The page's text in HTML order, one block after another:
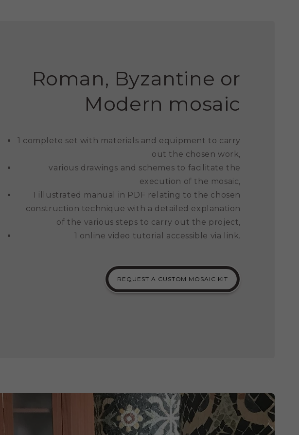
Roman, Byzantine or
Modern mosaic
1 complete set with materials and equipment to carry
out the chosen work,
various drawings and schemes to facilitate the
execution of the mosaic,
1 illustrated manual in PDF relating to the chosen
construction technique with a detailed explanation
of the various steps to carry out the project,
1 online video tutorial accessible via link.
REQUEST A CUSTOM MOSAIC KIT